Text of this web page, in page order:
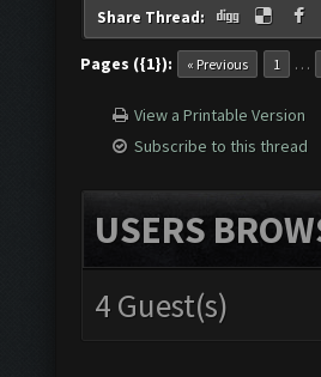
Share Thread:
Pages ({1}): « Previous 1 …
View a Printable Version
Subscribe to this thread
USERS
4 Guest(s)